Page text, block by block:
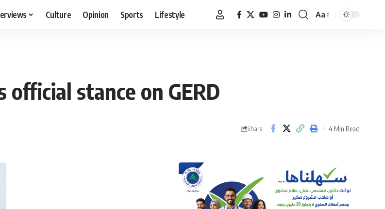
Culture Opinion Sports Lifestyle
Font
Aa
stance on GERD
Share 4 Min Read